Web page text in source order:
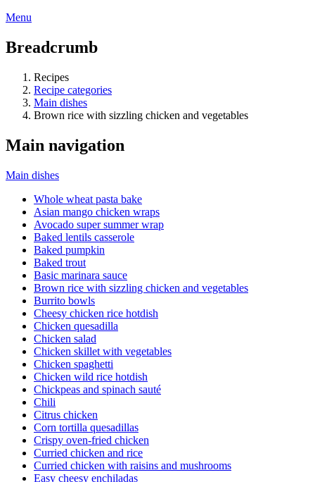
Menu
Breadcrumb
Recipes
Recipe categories
Main dishes
Brown rice with sizzling chicken and vegetables
Main navigation
Main dishes
Whole wheat pasta bake
Asian mango chicken wraps
Avocado super summer wrap
Baked lentils casserole
Baked pumpkin
Baked trout
Basic marinara sauce
Brown rice with sizzling chicken and vegetables
Burrito bowls
Cheesy chicken rice hotdish
Chicken quesadilla
Chicken salad
Chicken skillet with vegetables
Chicken spaghetti
Chicken wild rice hotdish
Chickpeas and spinach sauté
Chili
Citrus chicken
Corn tortilla quesadillas
Crispy oven-fried chicken
Curried chicken and rice
Curried chicken with raisins and mushrooms
Easy cheesy enchiladas